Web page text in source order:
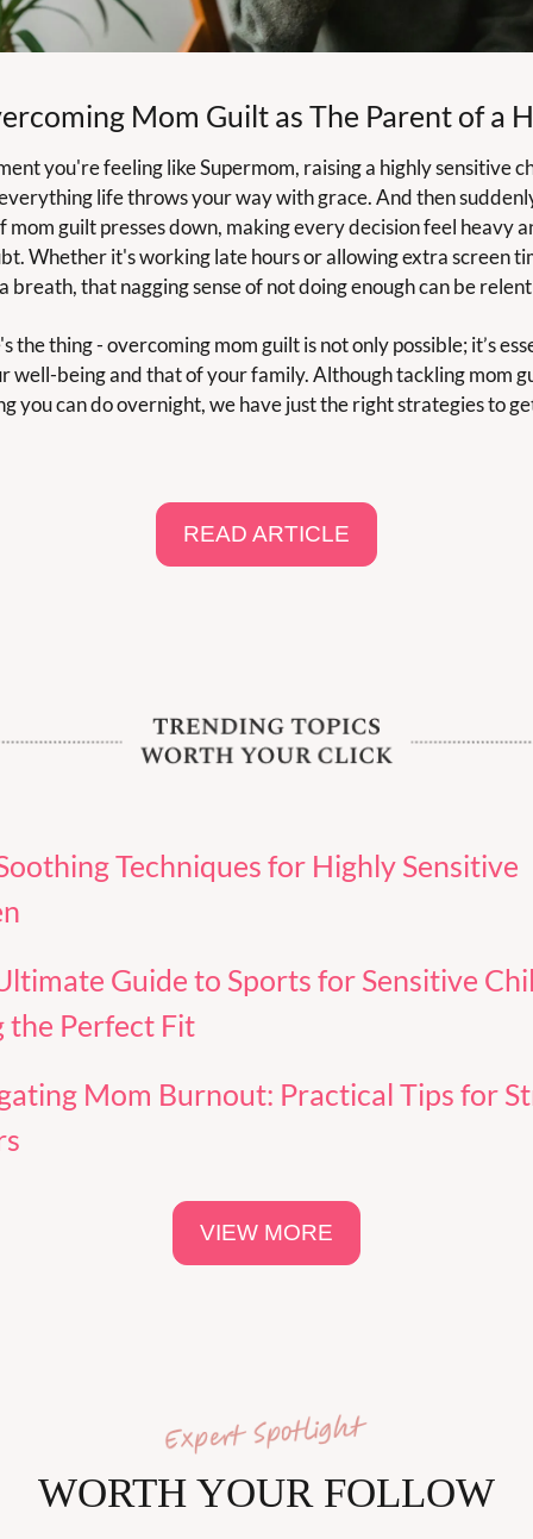
Mom Guilt as The Parent of a
you're feeling like Supermom, raising a highly sensitive
life throws your way with grace. And then
mom guilt presses down, making every decision feel heavy
Whether it's working late hours or allowing extra screen
breath, that nagging sense of not doing enough can be
the thing - overcoming mom guilt is not only possible; it’s
well-being and that of your family. Although tackling mom
you can do overnight, we have just the right strategies to
READ ARTICLE
Techniques for Highly Sensitive
Guide to Sports for Sensitive
the Perfect Fit
Mom Burnout: Practical Tips for
VIEW MORE
WORTH YOUR FOLLOW